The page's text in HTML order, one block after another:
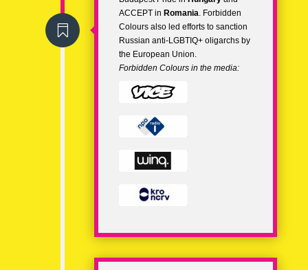

ACCEPT in Romania. Forbidden
Colours also led efforts to sanction
Russian anti-LGBTIQ+ oligarchsby
the European Union.
Forbidden Colours in the media: